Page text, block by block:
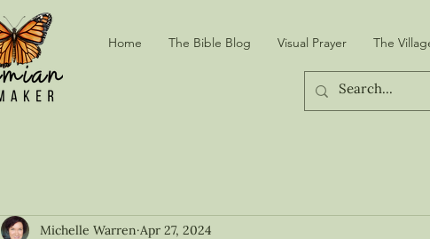
Home The Bible Blog Visual Prayer The
Michelle Warren Apr 27, 2024